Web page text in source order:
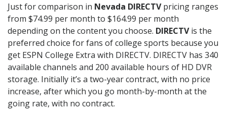
Just for comparison in Nevada DIRECTVpricing ranges
from $74.99 per month to $164.99 per month
depending on the content you choose. DIRECTVis the
preferred choice for fans of college sports because you
get ESPN College Extra with DIRECTV. DIRECTV has 340
available channels and 200 available hours of HD DVR
storage. Initially it’s a two-year contract, with no price
increase, after which you go month-by-month at the
going rate, with no contract.